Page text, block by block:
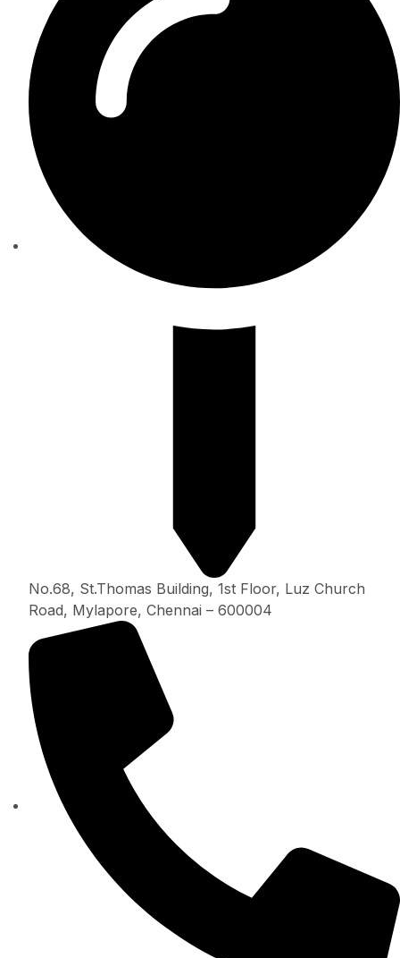
No.68, St.Thomas Building, 1st Floor, Luz Church
Road, Mylapore, Chennai – 600004